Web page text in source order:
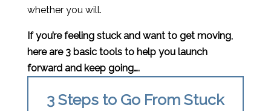
whether you will.
If you’re feeling stuck and want to get moving,
here are 3 basic tools to help you launch
forward and keep going….
3 Steps to Go From Stuck